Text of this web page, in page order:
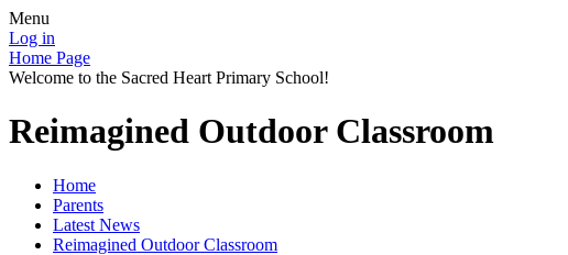
Menu
Log in
Home Page
Welcome to the Sacred Heart Primary School!
Reimagined Outdoor Classroom
Home
Parents
Latest News
Reimagined Outdoor Classroom